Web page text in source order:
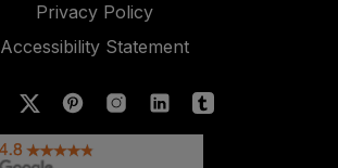
Privacy Policy
Accessibility Statement